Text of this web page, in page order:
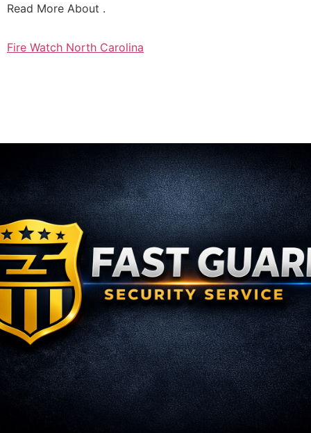
Read More About .
Fire Watch North Carolina